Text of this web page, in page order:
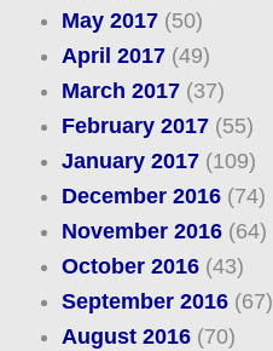
May 2017(50)
April 2017(49)
March 2017(37)
February 2017(55)
January 2017(109)
December 2016(74)
November 2016(64)
October 2016(43)
September 2016(67)
August 2016(70)